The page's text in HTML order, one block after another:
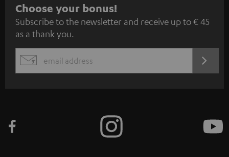
S
u
b
s
c
e
Choose your bonus!
Subscribe to the newsletter and receive up to € 45
as a thank you.
EMAIL